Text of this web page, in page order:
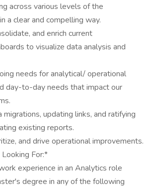
across various levels of the
a clear and compelling way.
and enrich current
to visualize data analysis and
needs for analytical/ operational
day-to-day needs that impact our
updating links, and ratifying
existing reports.
and drive operational improvements.
For:*
experience in an Analytics role
degree in any of the following